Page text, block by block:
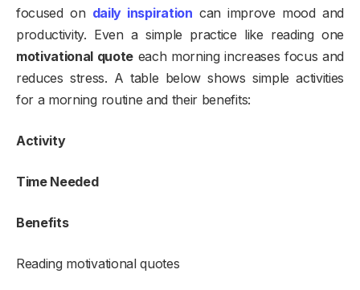
focused on daily inspiration can improve mood and
productivity. Even a simple practice like reading one
motivational quote each morning increases focus and
reduces stress. A table below shows simple activities
for a morning routine and their benefits:
Activity
Time Needed
Benefits
Reading motivational quotes